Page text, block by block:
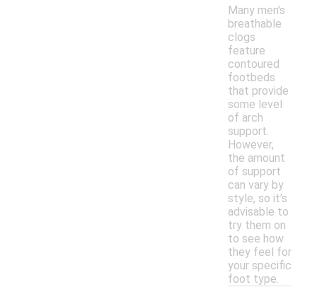
Many men's
breathable
clogs
feature
contoured
footbeds
that provide
some level
of arch
support.
However,
the amount
of support
can vary by
style, so it's
advisable to
try them on
to see how
they feel for
your specific
foot type.